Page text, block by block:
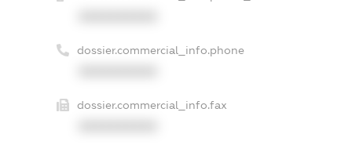
dossier.commercial_info.phone
dossier.commercial_info.fax